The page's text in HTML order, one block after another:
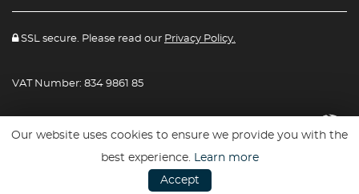
SSL secure. Please read our Privacy Policy.
VAT Number: 834 9861 85
Website powered ByCar Dealer 5
Our website uses cookies to ensure we provide you with the
best experience. Learn more
Accept